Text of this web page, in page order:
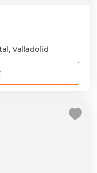
Valladolid